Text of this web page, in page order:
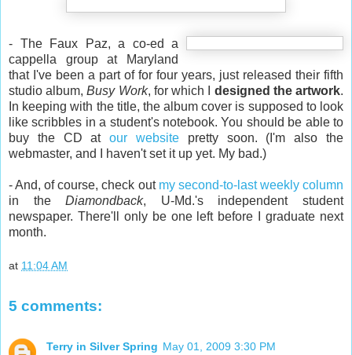
- The Faux Paz, a co-ed a
cappella group at Maryland
that I've been a part of for four years, just released their fifth
studio album,Busy Work, for which I designed the artwork.
In keeping with the title, the album cover is supposed to look
like scribbles in a student's notebook. You should be able to
buy the CD atour website pretty soon. (I'm also the
webmaster, and I haven't set it up yet. My bad.)
- And, of course, check out my second-to-last weekly column
in theDiamondback, U-Md.'s independent student
newspaper. There'll only be one left before I graduate next
month.
at 11:04 AM
5 comments:
Terry in Silver Spring May 01, 2009 3:30 PM